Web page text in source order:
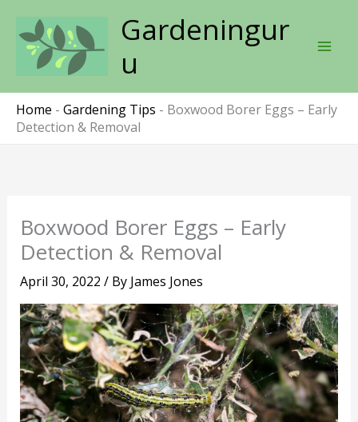
content
Gardeningur
u
Home - Gardening Tips - Boxwood Borer Eggs – Early
Detection & Removal
Boxwood Borer Eggs – Early
Detection & Removal
April 30, 2022 / By James Jones